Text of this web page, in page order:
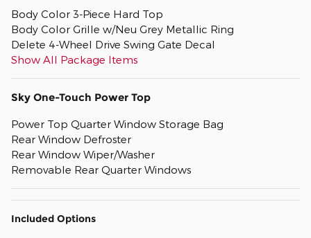
Body Color 3-Piece Hard Top
Body Color Grille w/Neu Grey Metallic Ring
Delete 4-Wheel Drive Swing Gate Decal
Show All Package Items
Sky One-Touch Power Top
Power Top Quarter Window Storage Bag
Rear Window Defroster
Rear Window Wiper/Washer
Removable Rear Quarter Windows
Included Options